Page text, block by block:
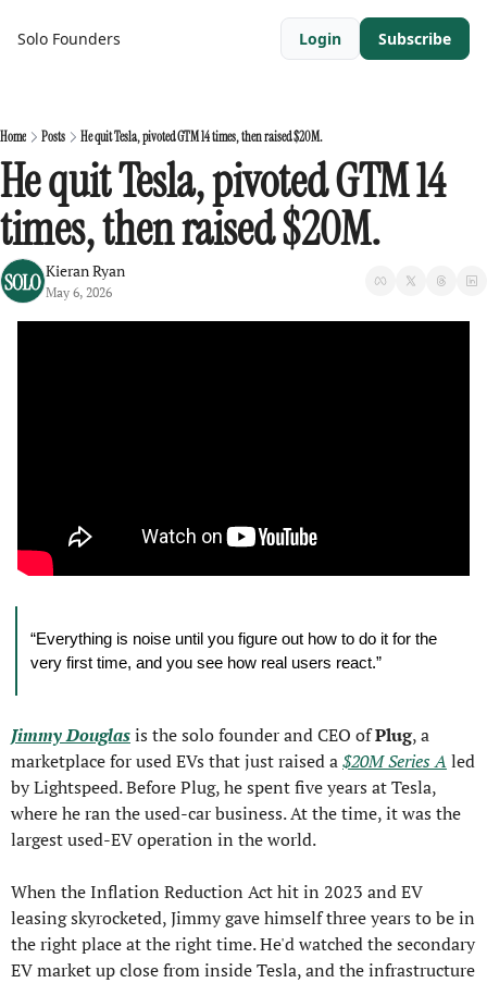
Solo Founders Login Subscribe
Home Posts He quit Tesla, pivoted GTM 14 times, then raised $20M.
He quit Tesla, pivoted GTM 14
times, then raised $20M.
Kieran Ryan
May 6, 2026
“Everything is noise until you figure out how to do it for the
very first time, and you see how real users react.”
Jimmy Douglas is the solo founder and CEO of Plug, a
marketplace for used EVs that just raised a $20M Series A led
by Lightspeed. Before Plug, he spent five years at Tesla,
where he ran the used-car business. At the time, it was the
largest used-EV operation in the world.
When the Inflation Reduction Act hit in 2023 and EV
leasing skyrocketed, Jimmy gave himself three years to be in
the right place at the right time. He'd watched the secondary
EV market up close from inside Tesla, and the infrastructure